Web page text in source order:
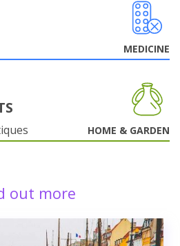
MEDICINE
HOME & GARDEN
out more